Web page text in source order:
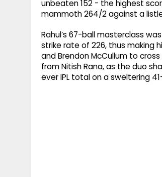
unbeaten 152 - the highest
mammoth 264/2 against a
Rahul’s 67-ball masterclass
strike rate of 226, thus making
and Brendon McCullum to
from Nitish Rana, as the duo
ever IPL total on a sweltering